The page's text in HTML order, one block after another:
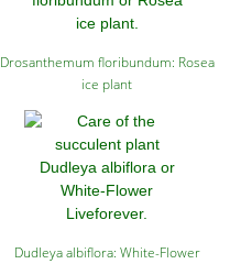
Drosanthemum floribundum: Rosea
ice plant
Dudleya albiflora: White-Flower